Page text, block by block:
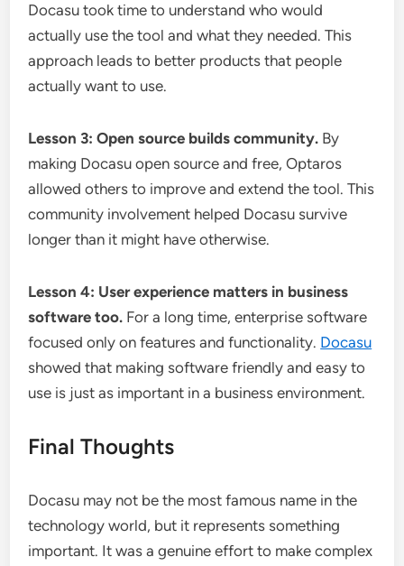
Docasu took time to understand who would
actually use the tool and what they needed. This
approach leads to better products that people
actually want to use.
Lesson 3: Open source builds community. By
making Docasu open source and free, Optaros
allowed others to improve and extend the tool. This
community involvement helped Docasu survive
longer than it might have otherwise.
Lesson 4: User experience matters in business
software too. For a long time, enterprise software
focused only on features and functionality. Docasu
showed that making software friendly and easy to
use is just as important in a business environment.
Final Thoughts
Docasu may not be the most famous name in the
technology world, but it represents something
important. It was a genuine effort to make complex